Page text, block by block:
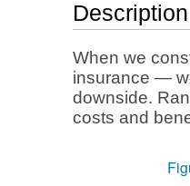
Description
When we
insurance —
downside.
costs and